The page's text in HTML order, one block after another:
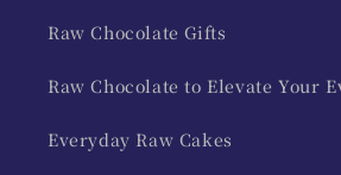
Raw Chocolate Gifts
Raw Chocolate to Elevate Your
Everyday Raw Cakes